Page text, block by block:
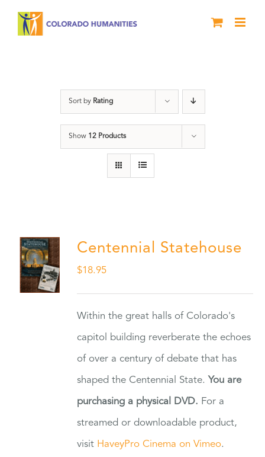
Sort by Rating
Show 12 Products
Centennial Statehouse
$18.95
Within the great halls of Colorado's
capitol building reverberate the echoes
of over a century of debate that has
shaped the Centennial State. You are
purchasing a physical DVD. For a
streamed or downloadable product,
visit HaveyPro Cinema on Vimeo.